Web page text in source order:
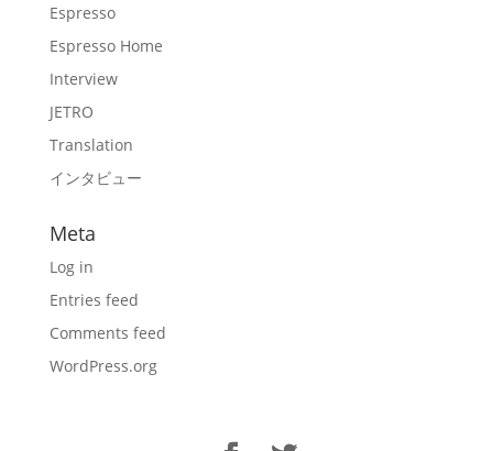
Espresso
Espresso Home
Interview
JETRO
Translation
インタビュー
Meta
Log in
Entries feed
Comments feed
WordPress.org